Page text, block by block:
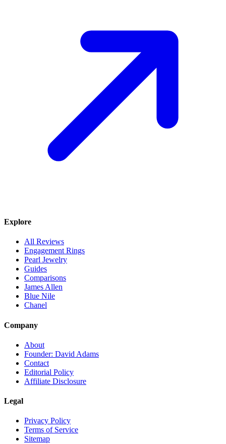
Explore
All Reviews
Engagement Rings
Pearl Jewelry
Guides
Comparisons
James Allen
Blue Nile
Chanel
Company
About
Founder: David Adams
Contact
Editorial Policy
Affiliate Disclosure
Legal
Privacy Policy
Terms of Service
Sitemap